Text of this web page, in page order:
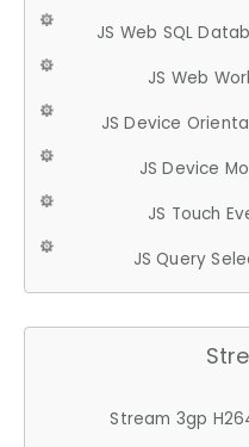
JS Web SQL
JS Web
JS Device
JS Device
JS Touch
JS Query
Stream 3gp